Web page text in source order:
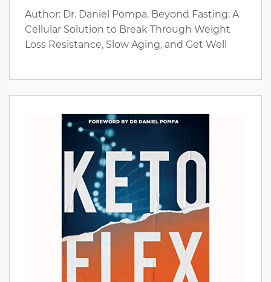
Author: Dr. Daniel Pompa. Beyond Fasting: A
Cellular Solution to Break Through Weight
Loss Resistance, Slow Aging, and Get Well